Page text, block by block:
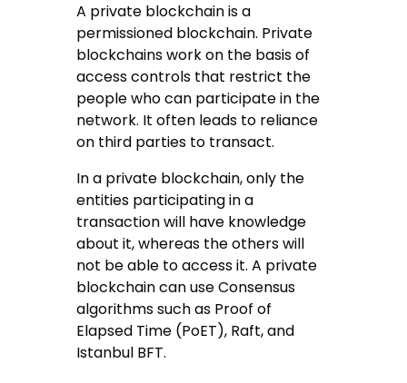
A private blockchain is a
permissioned blockchain. Private
blockchains work on the basis of
access controls that restrict the
people who can participate in the
network. It often leads to reliance
on third parties to transact.
In a private blockchain, only the
entities participating in a
transaction will have knowledge
about it, whereas the others will
not be able to access it. A private
blockchain can use Consensus
algorithms such as Proof of
Elapsed Time (PoET), Raft, and
Istanbul BFT.